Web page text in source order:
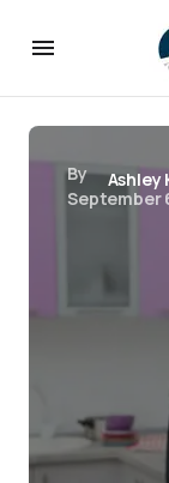
By
Ashley
September